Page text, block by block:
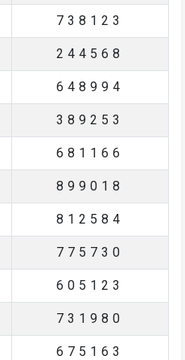
738123
244568
648994
389253
681166
899018
812584
775730
605123
731980
675163